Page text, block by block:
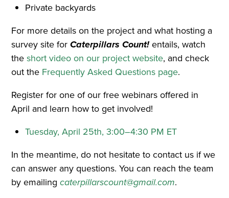
Private backyards
For more details on the project and what hosting a
survey site forCaterpillars Count!entails, watch
theshort video on our project website, and check
out the Frequently Asked Questions page.
Register for one of our free webinars offered in
April and learn how to get involved!
Tuesday, April 25th, 3:00–4:30 PM ET
In the meantime, do not hesitate to contact us if we
can answer any questions. You can reach the team
by emailingcaterpillarscount@gmail.com.